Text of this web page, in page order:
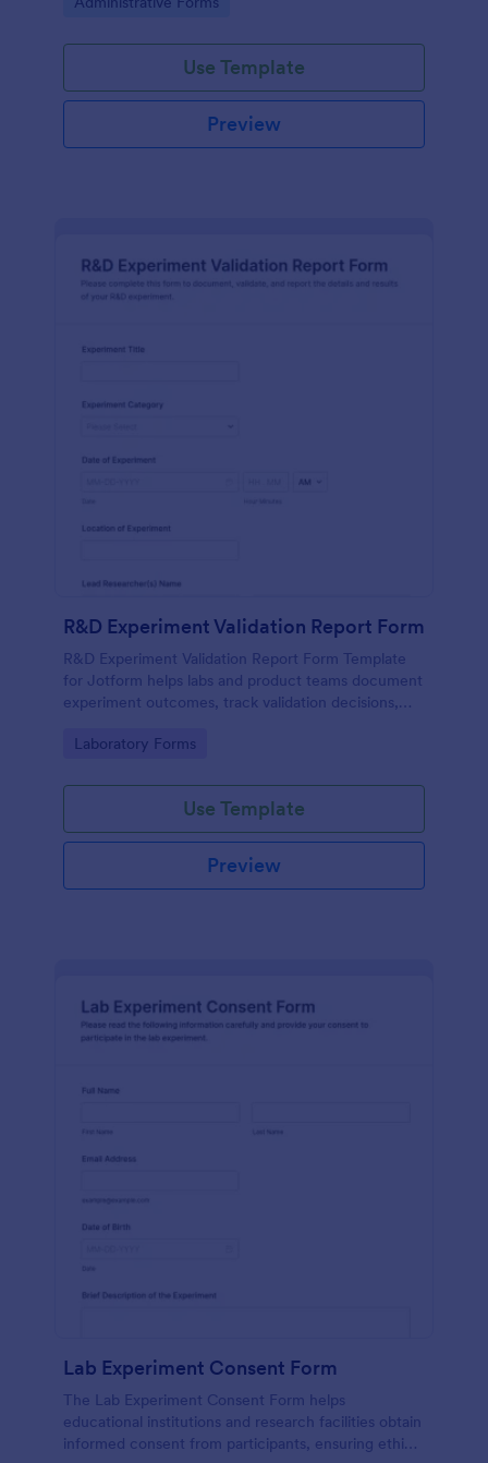
Use Template
Preview
R&D Experiment Validation Report Form
R&D Experiment Validation Report Form Template
for Jotform helps labs and product teams document
experiment outcomes, track validation decisions,
reporting.
Go to Category:
Laboratory Forms
Use Template
Preview
Lab Experiment Consent Form
The Lab Experiment Consent Form helps
educational institutions and research facilities obtain
informed consent from participants, ensuring ethical